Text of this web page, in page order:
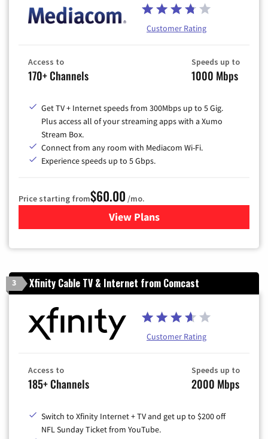
Customer Rating
Access to
170+ Channels
Speeds up to
1000 Mbps
Get TV + Internet speeds from 300Mbps up to 5 Gig.
Plus access all of your streaming apps with a Xumo
Stream Box.
Connect from any room with Mediacom Wi-Fi.
Experience speeds up to 5 Gbps.
Price starting from$60.00 /mo.
View Plansfor Mediacom Cable TV &
3 Xfinity Cable TV & Internet from Comcast
Customer Rating
Access to
185+ Channels
Speeds up to
2000 Mbps
Switch to Xfinity Internet + TV and get up to $200 off
NFL Sunday Ticket from YouTube.